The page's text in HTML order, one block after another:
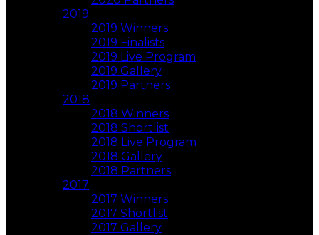
2019
2019 Winners
2019 Finalists
2019 Live Program
2019 Gallery
2019 Partners
2018
2018 Winners
2018 Shortlist
2018 Live Program
2018 Gallery
2018 Partners
2017
2017 Winners
2017 Shortlist
2017 Gallery